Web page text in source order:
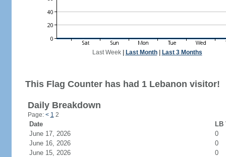
Last Week| Last Month| Last 3 Months
This Flag Counter has had 1 Lebanon visitor!
Daily Breakdown
Page: < 1 2
Date
LB
June 17, 2026
0
June 16, 2026
0
June 15, 2026
0